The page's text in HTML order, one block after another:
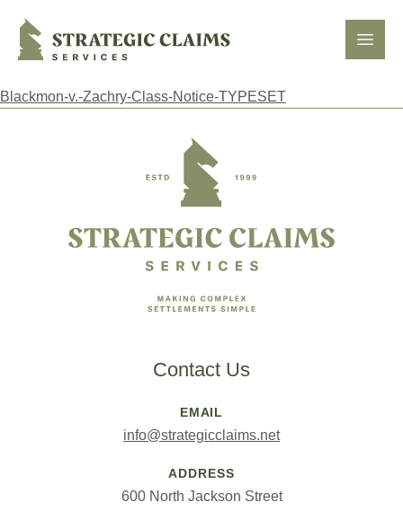
Strategic Claims Services
Open
Blackmon-v.-Zachry-Class-Notice-TYPESET
Contact Us
EMAIL
info@strategicclaims.net
ADDRESS
600 North Jackson Street